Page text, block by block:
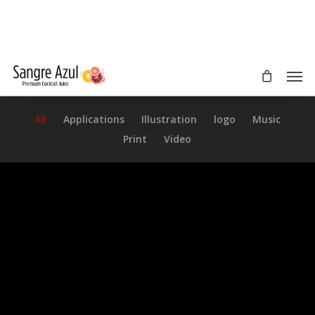
All Applications Illustration logo
Music
Print
Video